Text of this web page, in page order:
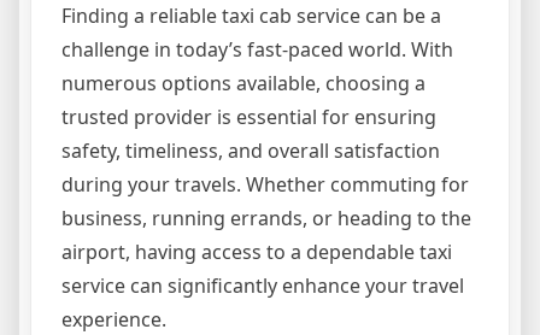
Finding a reliable taxi cab service can be a
challenge in today’s fast-paced world. With
numerous options available, choosing a
trusted provider is essential for ensuring
safety, timeliness, and overall satisfaction
during your travels. Whether commuting for
business, running errands, or heading to the
airport, having access to a dependable taxi
service can significantly enhance your travel
experience.